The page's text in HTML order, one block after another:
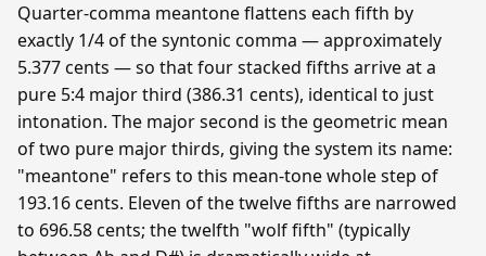
Quarter-comma meantone flattens each fifth by
exactly 1/4 of the syntonic comma — approximately
5.377 cents — so that four stacked fifths arrive at a
pure 5:4 major third (386.31 cents), identical to just
intonation. The major second is the geometric mean
of two pure major thirds, giving the system its name:
"meantone" refers to this mean-tone whole step of
193.16 cents. Eleven of the twelve fifths are narrowed
to 696.58 cents; the twelfth "wolf fifth" (typically